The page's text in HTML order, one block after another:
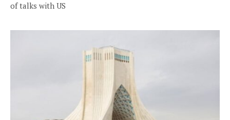
of talks with US